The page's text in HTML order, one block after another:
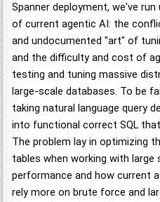
Spanner deployment, we've
of current agentic AI: the
and undocumented "art" of
and the difficulty and cost of
testing and tuning massive
large-scale databases. To be
taking natural language query
into functional correct SQL
The problem lay in optimizing
tables when working with
performance and how current
rely more on brute force and